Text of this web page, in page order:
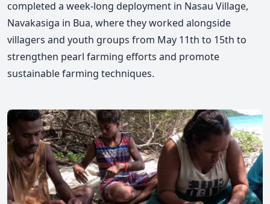
completed a week-long deployment in Nasau Village,
Navakasiga in Bua, where they worked alongside
villagers and youth groups from May 11th to 15th to
strengthen pearl farming efforts and promote
sustainable farming techniques.